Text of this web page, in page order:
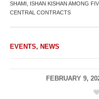
SHAMI, ISHAN KISHAN AMONG
CENTRAL CONTRACTS
EVENTS, NEWS
FEBRUARY 9,